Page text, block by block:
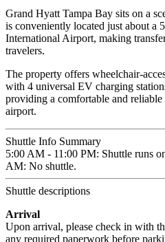
Grand Hyatt Tampa Bay sits on a
is conveniently located just about a
International Airport, making
travelers.
The property offers wheelchair-
with 4 universal EV charging
providing a comfortable and
airport.
Shuttle Info Summary
5:00 AM - 11:00 PM: Shuttle runs
AM: No shuttle.
Shuttle descriptions
Arrival
Upon arrival, please check in with
any required paperwork before